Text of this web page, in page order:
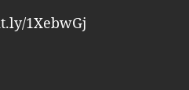
1XebwGj